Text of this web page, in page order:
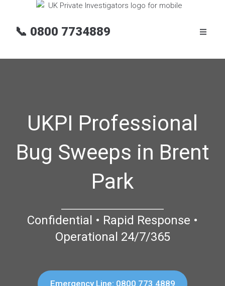
📞 0800 7734889
UKPI Professional
Bug Sweeps in Brent
Park
Confidential • Rapid Response •
Operational 24/7/365
Emergency Line: 0800 773 4889